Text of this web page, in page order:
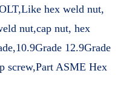
hex weld nut,
nut,cap nut, hex
12.9Grade
screw,Part ASME Hex